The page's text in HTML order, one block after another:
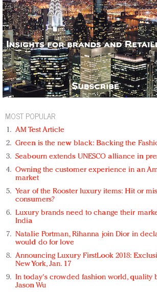
MOST POPULAR
AM Test Article
Green is the new black: Backing the
Seabourn extends UNESCO alliance in
Owning the customer experience in an
market
Year of the Rooster luxury items: Hit or
consumers?
Luxury brands need to change their
India
Natalie Portman, Rihanna join Dior in
would do for love
Announcing Luxury FirstLook 2018:
New York, Jan. 17
In today's crowded fashion world, quality
Jason Wu